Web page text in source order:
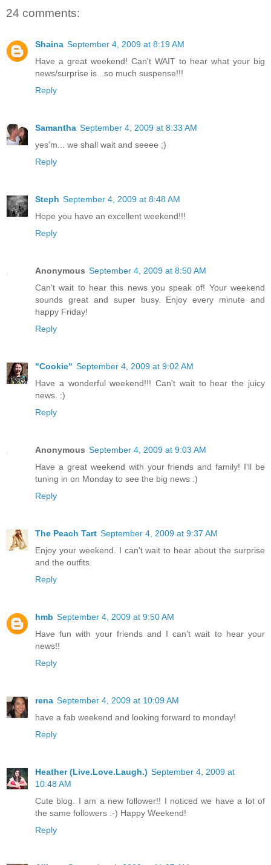
24 comments:
Shaina September 4, 2009 at 8:19 AM
Have a great weekend! Can't WAIT to hear what your big
news/surprise is...so much suspense!!!
Reply
Samantha September 4, 2009 at 8:33 AM
yes'm... we shall wait and seeee ;)
Reply
Steph September 4, 2009 at 8:48 AM
Hope you have an excellent weekend!!!
Reply
Anonymous September 4, 2009 at 8:50 AM
Can't wait to hear this news you speak of! Your weekend
sounds great and super busy. Enjoy every minute and
happy Friday!
Reply
"Cookie" September 4, 2009 at 9:02 AM
Have a wonderful weekend!!! Can't wait to hear the juicy
news. :)
Reply
Anonymous September 4, 2009 at 9:03 AM
Have a great weekend with your friends and family! I'll be
tuning in on Monday to see the big news :)
Reply
The Peach Tart September 4, 2009 at 9:37 AM
Enjoy your weekend. I can't wait to hear about the surprise
and the outfits.
Reply
hmb September 4, 2009 at 9:50 AM
Have fun with your friends and I can't wait to hear your
news!!
Reply
rena September 4, 2009 at 10:09 AM
have a fab weekend and looking forward to monday!
Reply
Heather (Live.Love.Laugh.) September 4, 2009 at
10:48 AM
Cute blog. I am a new follower!! I noticed we have a lot of
the same followers :-) Happy Weekend!
Reply